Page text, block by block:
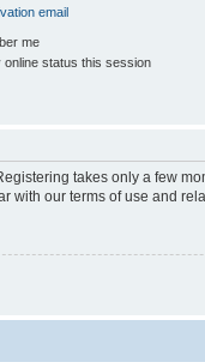
email
me
online status this session
takes only a few
with our terms of use and